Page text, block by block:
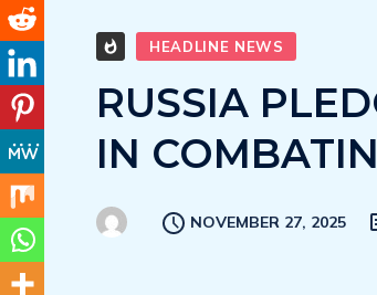
HEADLINE NEWS
RUSSIA
IN
NOVEMBER 27, 2025